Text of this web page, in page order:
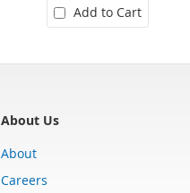
Add to Cart
About Us
About
Careers